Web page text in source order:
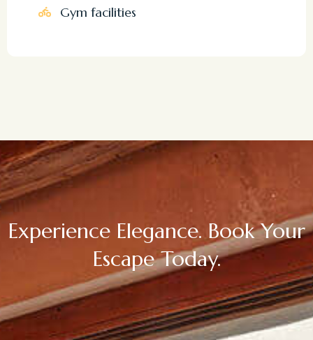
Gym facilities
Experience Elegance. Book Your
Escape Today.